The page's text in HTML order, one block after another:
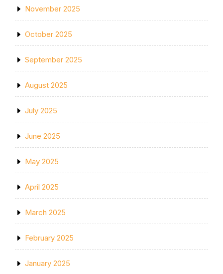
November 2025
October 2025
September 2025
August 2025
July 2025
June 2025
May 2025
April 2025
March 2025
February 2025
January 2025